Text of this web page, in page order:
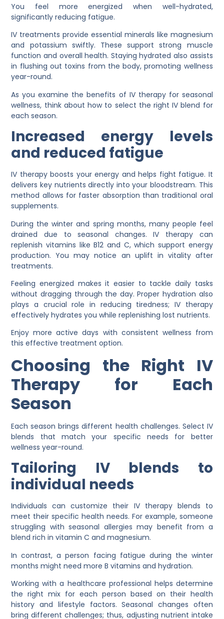
You feel more energized when well-hydrated,
significantly reducing fatigue.
IV treatments provide essential minerals like magnesium
and potassium swiftly. These support strong muscle
function and overall health. Staying hydrated also assists
in flushing out toxins from the body, promoting wellness
year-round.
As you examine the benefits of IV therapy for seasonal
wellness, think about how to select the right IV blend for
each season.
Increased energy levels
and reduced fatigue
IV therapy boosts your energy and helps fight fatigue. It
delivers key nutrients directly into your bloodstream. This
method allows for faster absorption than traditional oral
supplements.
During the winter and spring months, many people feel
drained due to seasonal changes. IV therapy can
replenish vitamins like B12 and C, which support energy
production. You may notice an uplift in vitality after
treatments.
Feeling energized makes it easier to tackle daily tasks
without dragging through the day. Proper hydration also
plays a crucial role in reducing tiredness; IV therapy
effectively hydrates you while replenishing lost nutrients.
Enjoy more active days with consistent wellness from
this effective treatment option.
Choosing the Right IV
Therapy for Each
Season
Each season brings different health challenges. Select IV
blends that match your specific needs for better
wellness year-round.
Tailoring IV blends to
individual needs
Individuals can customize their IV therapy blends to
meet their specific health needs. For example, someone
struggling with seasonal allergies may benefit from a
blend rich in vitamin C and magnesium.
In contrast, a person facing fatigue during the winter
months might need more B vitamins and hydration.
Working with a healthcare professional helps determine
the right mix for each person based on their health
history and lifestyle factors. Seasonal changes often
bring different challenges; thus, adjusting nutrient intake